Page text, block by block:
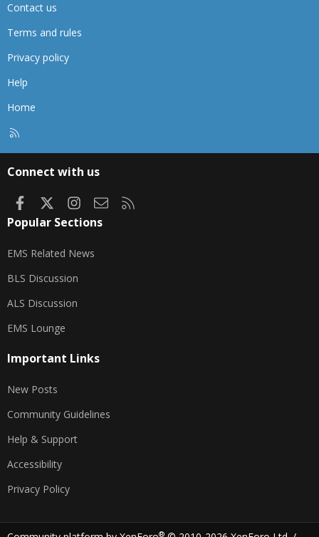
Contact us
Terms and rules
Privacy policy
Help
Home
Connect with us
FacebookInstagram
Contact us
Popular Sections
EMS Related News
BLS Discussion
ALS Discussion
EMS Lounge
Important Links
New Posts
Community Guidelines
Help & Support
Accessibility
Privacy Policy
®